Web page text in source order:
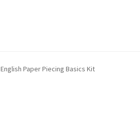
English Paper Piecing Basics Kit